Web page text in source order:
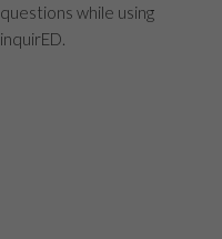
questions while using
inquirED.